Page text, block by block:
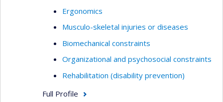
Ergonomics
Musculo-skeletal injuries or diseases
Biomechanical constraints
Organizational and psychosocial constraints
Rehabilitation (disability prevention)
Full Profile